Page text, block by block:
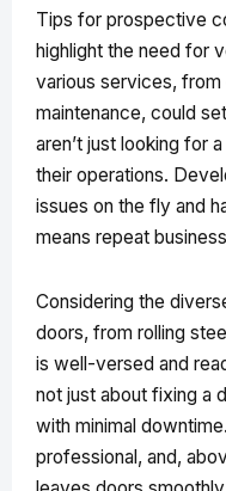
Tips for prospective
highlight the need for
various services,
maintenance, could
aren’t just looking for
their operations.
issues on the fly and
means repeat
Considering the
doors, from rolling
is well-versed and
not just about fixing a
with minimal
professional, and,